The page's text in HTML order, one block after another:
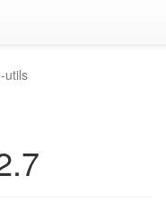
utils